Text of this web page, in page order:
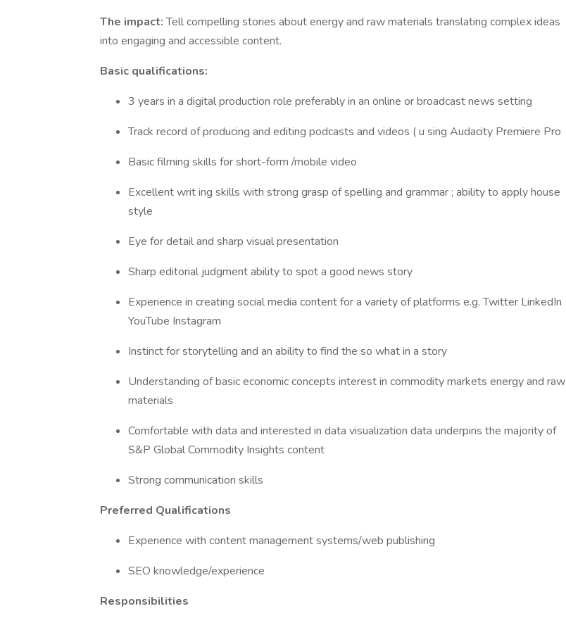
The impact:Tell compelling stories about energy and raw materials translating complex ideas
into engaging and accessible content.
Basic qualifications:
3 years in a digital production role preferably in an online or broadcast news setting
Track record of producing and editing podcasts and videos ( u sing Audacity Premiere Pro
Basic filming skills for short-form /mobile video
Excellent writ ing skills with strong grasp of spelling and grammar ; ability to apply house
style
Eye for detail and sharp visual presentation
Sharp editorial judgment ability to spot a good news story
Experience in creating social media content for a variety of platforms e.g. Twitter LinkedIn
YouTube Instagram
Instinct for storytelling and an ability to find the so what in a story
Understanding of basic economic concepts interest in commodity markets energy and raw
materials
Comfortable with data and interested in data visualization data underpins the majority of
S&P Global Commodity Insights content
Strong communication skills
Preferred Qualifications
Experience with content management systems/web publishing
SEO knowledge/experience
Responsibilities